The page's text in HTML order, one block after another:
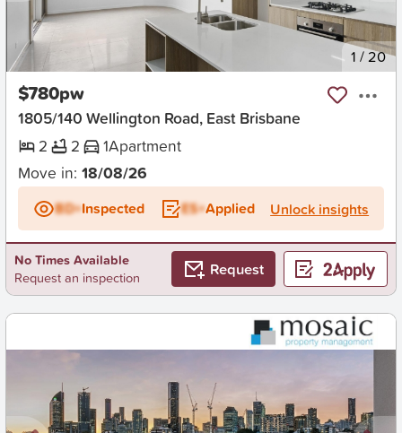
New 1 /20
$780pw
1805/140 Wellington Road, East Brisbane
2
2 1Apartment
Move in: 18/08/26
BD+Inspected ES+Applied Unlock insights
No Times Available
Request an inspection
Request